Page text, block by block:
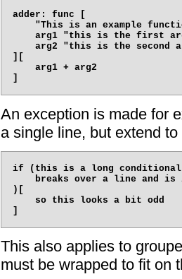
adder: func [
"This is an example
arg1 "this is the first
arg2 "this is the second
][
    arg1 + arg2
An exception is made for
a single line, but extend
if (this is a long conditional
breaks over a line and is
)[
    so this looks a bit odd
This also applies to
must be wrapped to fit on